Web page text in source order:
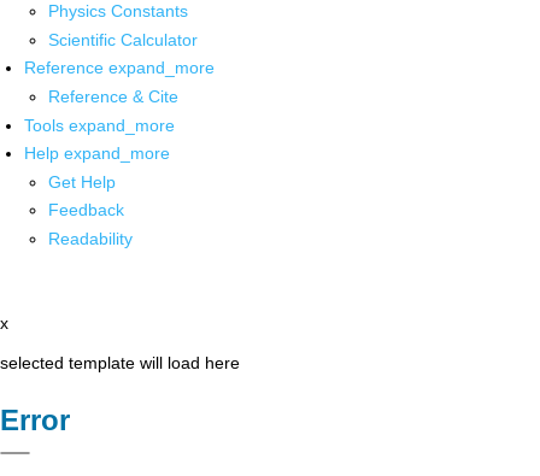
Physics Constants
Scientific Calculator
Reference expand_more
Reference & Cite
Tools expand_more
Help expand_more
Get Help
Feedback
Readability
x
selected template will load here
Error